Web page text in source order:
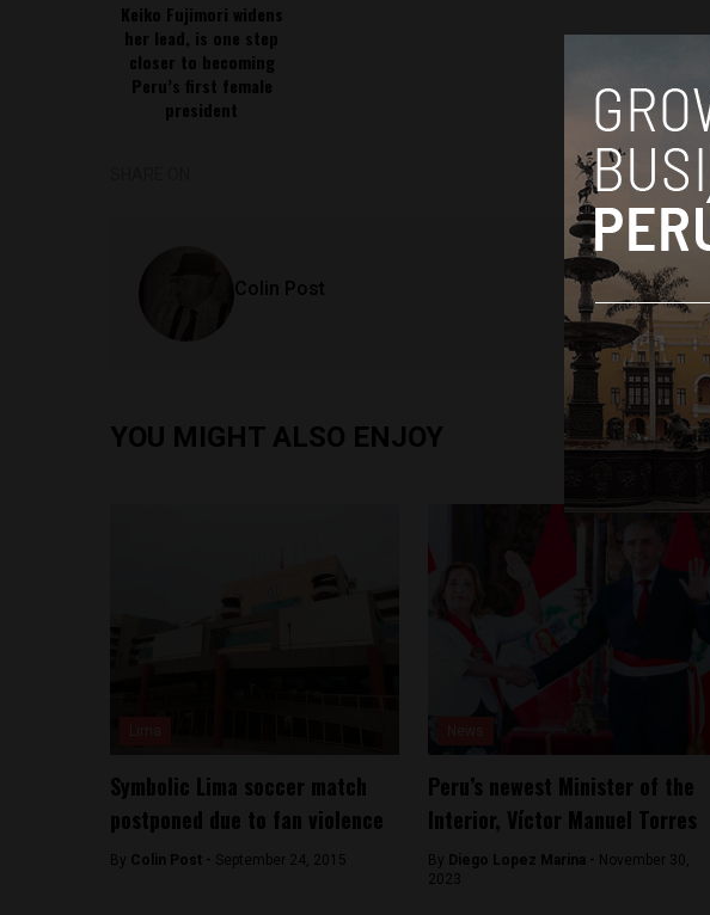
Keiko Fujimori widens
her lead, is one step
closer to becoming
Peru’s first female
president
Colin Post
YOU MIGHT ALSO ENJOY
Symbolic Lima soccer match
postponed due to fan violence
By Colin Post - September 24, 2015
Peru’s newest Minister of the
Interior, Víctor Manuel Torres
By Diego Lopez Marina - November 30,
2023